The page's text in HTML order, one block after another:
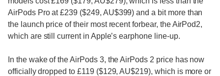
AirPods Pro at £239 ($249, AU$399) and a bit more than
the launch price of their most recent forbear, the AirPod2,
which are still current in Apple’s earphone line-up.
In the wake of the AirPods 3, the AirPods 2 price has now
officially dropped to £119 ($129, AU$219), which is more or